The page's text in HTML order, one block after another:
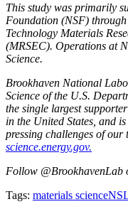
This study was primarily
Foundation (NSF)
Technology Materials
(MRSEC). Operations at
Science.
Brookhaven National
Science of the U.S.
the single largest
in the United States, and
pressing challenges of
science.energy.gov.
Follow @BrookhavenLab
Tags: materials science